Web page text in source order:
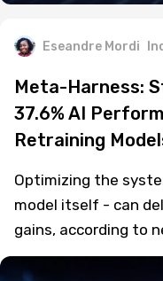
Eseandre Mordi
Meta-Harness:
37.6% AI
Retraining
Optimizing the
model itself - can
gains, according to